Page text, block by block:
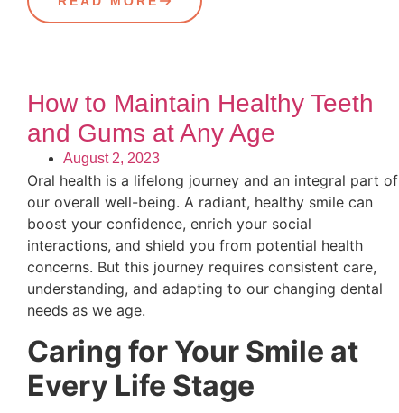
How to Maintain Healthy Teeth
and Gums at Any Age
August 2, 2023
Oral health is a lifelong journey and an integral part of
our overall well-being. A radiant, healthy smile can
boost your confidence, enrich your social
interactions, and shield you from potential health
concerns. But this journey requires consistent care,
understanding, and adapting to our changing dental
needs as we age.
Caring for Your Smile at
Every Life Stage